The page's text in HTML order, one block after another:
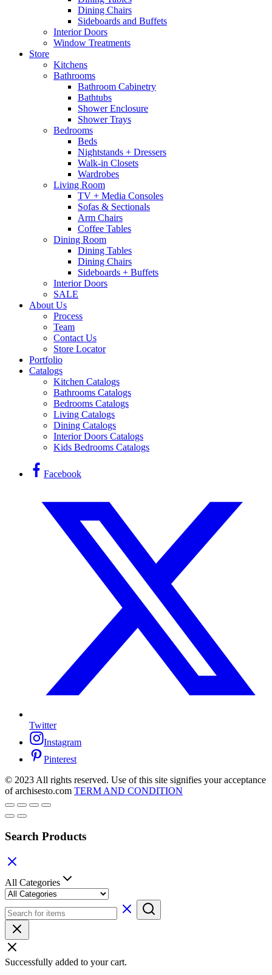
Dining Chairs
Sideboards and Buffets
Interior Doors
Window Treatments
Store
Kitchens
Bathrooms
Bathroom Cabinetry
Bathtubs
Shower Enclosure
Shower Trays
Bedrooms
Beds
Nightstands + Dressers
Walk-in Closets
Wardrobes
Living Room
TV + Media Consoles
Sofas & Sectionals
Arm Chairs
Coffee Tables
Dining Room
Dining Tables
Dining Chairs
Sideboards + Buffets
Interior Doors
SALE
About Us
Process
Team
Contact Us
Store Locator
Portfolio
Catalogs
Kitchen Catalogs
Bathrooms Catalogs
Bedrooms Catalogs
Living Catalogs
Dining Catalogs
Interior Doors Catalogs
Kids Bedrooms Catalogs
Facebook
Twitter
Instagram
Pinterest
© 2023 All rights reserved. Use of this site signifies your acceptance
of archisesto.com TERM AND CONDITION
Search Products
All Categories
Successfully added to your cart.